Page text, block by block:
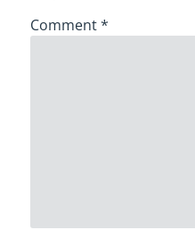
Comment*